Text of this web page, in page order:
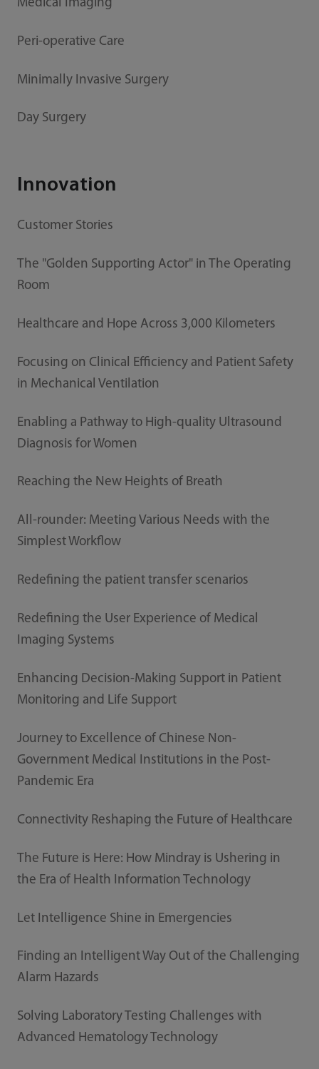
Medical Imaging
Peri-operative Care
Minimally Invasive Surgery
Day Surgery
Innovation
Customer Stories
The "Golden Supporting Actor" in The Operating
Room
Healthcare and Hope Across 3,000 Kilometers
Focusing on Clinical Efficiency and Patient Safety
in Mechanical Ventilation
Enabling a Pathway to High-quality Ultrasound
Diagnosis for Women
Reaching the New Heights of Breath
All-rounder: Meeting Various Needs with the
Simplest Workflow
Redefining the patient transfer scenarios
Redefining the User Experience of Medical
Imaging Systems
Enhancing Decision-Making Support in Patient
Monitoring and Life Support
Journey to Excellence of Chinese Non-
Government Medical Institutions in the Post-
Pandemic Era
Connectivity Reshaping the Future of Healthcare
The Future is Here: How Mindray is Ushering in
the Era of Health Information Technology
Let Intelligence Shine in Emergencies
Finding an Intelligent Way Out of the Challenging
Alarm Hazards
Solving Laboratory Testing Challenges with
Advanced Hematology Technology